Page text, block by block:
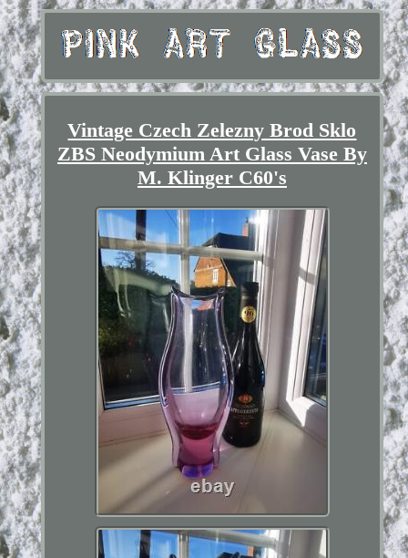
Vintage Czech Zelezny Brod Sklo
ZBS Neodymium Art Glass Vase By
M. Klinger C60's